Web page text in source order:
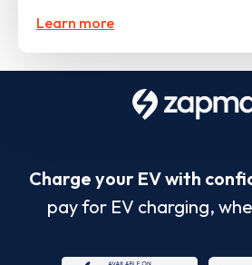
Learn more
Charge your EV with
pay for EV charging,